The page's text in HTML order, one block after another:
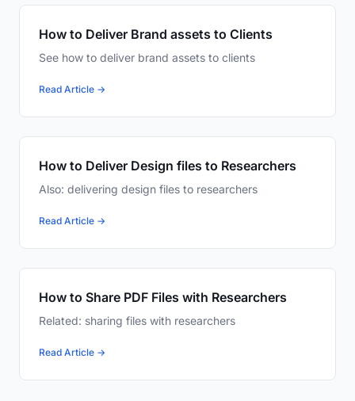
How to Deliver Brand assets to Clients
See how to deliver brand assets to clients
Read Article →
How to Deliver Design files to Researchers
Also: delivering design files to researchers
Read Article →
How to Share PDF Files with Researchers
Related: sharing files with researchers
Read Article →